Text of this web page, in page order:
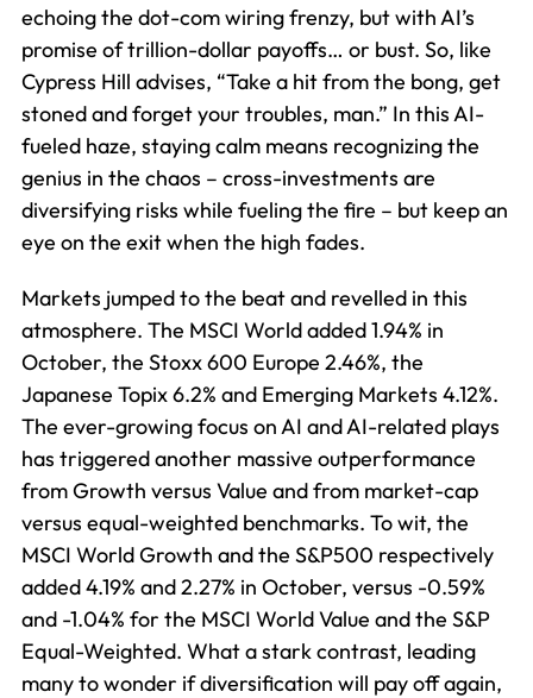
echoing the dot-com wiring frenzy, but with AI’s
promise of trillion-dollar payoffs… or bust. So, like
Cypress Hill advises, “Take a hit from the bong, get
stoned and forget your troubles, man.” In this AI-
fueled haze, staying calm means recognizing the
genius in the chaos – cross-investments are
diversifying risks while fueling the fire – but keep an
eye on the exit when the high fades.
Markets jumped to the beat and revelled in this
atmosphere. The MSCI World added 1.94% in
October, the Stoxx 600 Europe 2.46%, the
Japanese Topix 6.2% and Emerging Markets 4.12%.
The ever-growing focus on AI and AI-related plays
has triggered another massive outperformance
from Growth versus Value and from market-cap
versus equal-weighted benchmarks. To wit, the
MSCI World Growth and the S&P500 respectively
added 4.19% and 2.27% in October, versus -0.59%
and -1.04% for the MSCI World Value and the S&P
Equal-Weighted. What a stark contrast, leading
many to wonder if diversification will pay off again,